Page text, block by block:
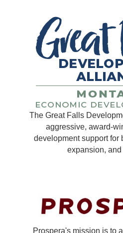
The Great Falls
aggressive, award-
development support for
expansion, and
Prospera's mission is to